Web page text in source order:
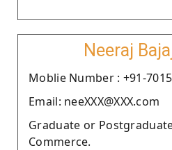
Neeraj
Moblie Number : +91-
Email: neeXXX@XXX.com
Graduate or
Commerce.